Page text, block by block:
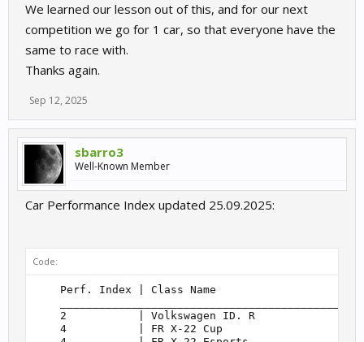
We learned our lesson out of this, and for our next
competition we go for 1 car, so that everyone have the
same to race with.
Thanks again.
Sep 12, 2025
sbarro3
Well-Known Member
Car Performance Index updated 25.09.2025:
Code:
Perf. Index | Class Name
2           | Volkswagen ID. R
4           | FR X-22 Cup